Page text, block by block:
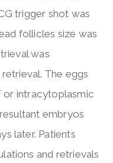
trigger shot was
follicles size was
was
The eggs
or intracytoplasmic
embryos
later. Patients
and retrievals